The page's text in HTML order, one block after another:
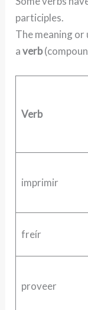
participles.
The meaning or
averb
Verb
imprimir
freír
proveer